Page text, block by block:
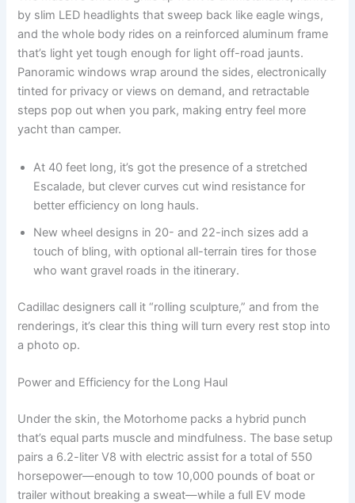
by slim LED headlights that sweep back like eagle wings,
and the whole body rides on a reinforced aluminum frame
that’s light yet tough enough for light off-road jaunts.
Panoramic windows wrap around the sides, electronically
tinted for privacy or views on demand, and retractable
steps pop out when you park, making entry feel more
yacht than camper.
At 40 feet long, it’s got the presence of a stretched
Escalade, but clever curves cut wind resistance for
better efficiency on long hauls.
New wheel designs in 20- and 22-inch sizes add a
touch of bling, with optional all-terrain tires for those
who want gravel roads in the itinerary.
Cadillac designers call it “rolling sculpture,” and from the
renderings, it’s clear this thing will turn every rest stop into
a photo op.
Power and Efficiency for the Long Haul
Under the skin, the Motorhome packs a hybrid punch
that’s equal parts muscle and mindfulness. The base setup
pairs a 6.2-liter V8 with electric assist for a total of 550
horsepower—enough to tow 10,000 pounds of boat or
trailer without breaking a sweat—while a full EV mode